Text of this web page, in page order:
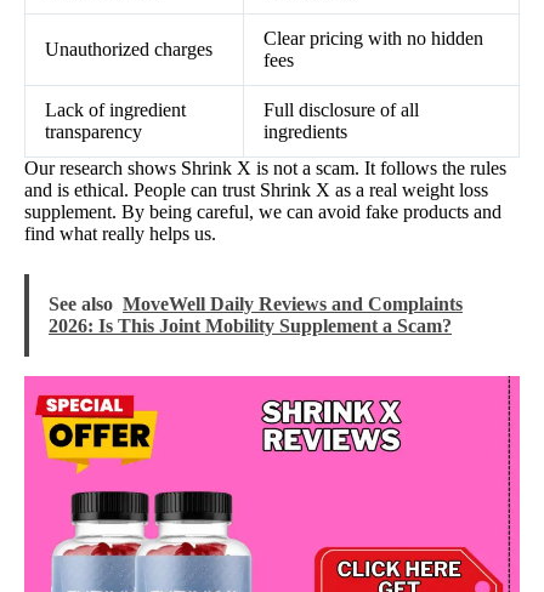
Unauthorized charges
Clear pricing with no hidden
fees
Lack of ingredient
transparency
Full disclosure of all
ingredients
Our research shows Shrink X is not a scam. It follows the rules
and is ethical. People can trust Shrink X as a real weight loss
supplement. By being careful, we can avoid fake products and
find what really helps us.
See also MoveWell Daily Reviews and Complaints
2026: Is This Joint Mobility Supplement a Scam?